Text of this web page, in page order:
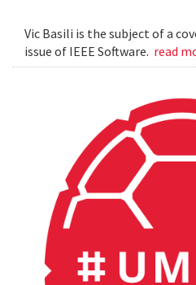
Vic Basili is the subject of a
issue of IEEE Software. read